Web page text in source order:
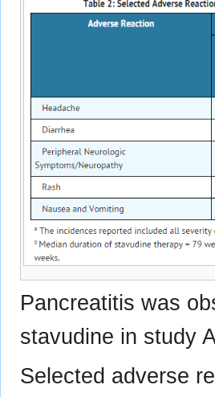
Pancreatitis was
stavudine in study
Selected adverse